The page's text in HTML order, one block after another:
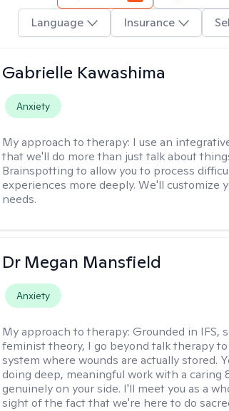
Language
Insurance
Gabrielle Kawashima
Anxiety
My approach to therapy: I use an
that we'll do more than just talk about
Brainspotting to allow you to process
experiences more deeply. We'll customize
needs.
Dr Megan Mansfield
Anxiety
My approach to therapy:Grounded in IFS,
feminist theory, I go beyond talk therapy
system where wounds are actually stored.
doing deep, meaningful work with a caring
genuinely on your side. I'll meet you as a
sight of the fact that we're here to do